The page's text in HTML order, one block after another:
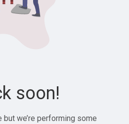
soon!
we’re performing some